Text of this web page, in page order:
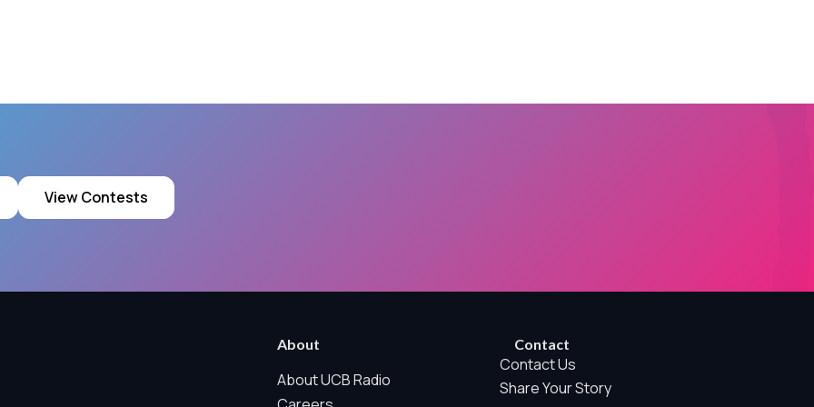
View Contests
About
About UCB Radio
Contact
Contact Us
Share Your Story
technologies below.
/ Sharing technologies should remain disabled unless otherwise permitted by the visitor’s choices. Essential Site
non-identifying, and clearly disclosed.